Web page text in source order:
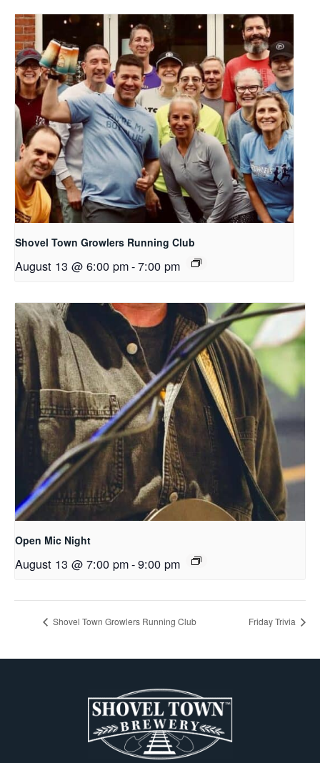
Shovel Town Growlers Running Club
August 13 @ 6:00 pm-7:00 pm
Open Mic Night
August 13 @ 7:00 pm-9:00 pm
Shovel Town Growlers Running Club Friday Trivia